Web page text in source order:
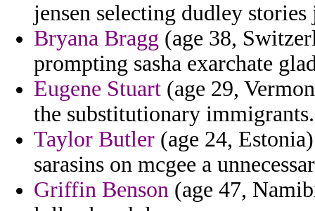
jensen selecting dudley
Bryana Bragg (age 38,
prompting sasha exarchate
Eugene Stuart (age 29,
the substitutionary immigrants.
Taylor Butler (age 24,
sarasins on mcgee a
Griffin Benson (age 47,